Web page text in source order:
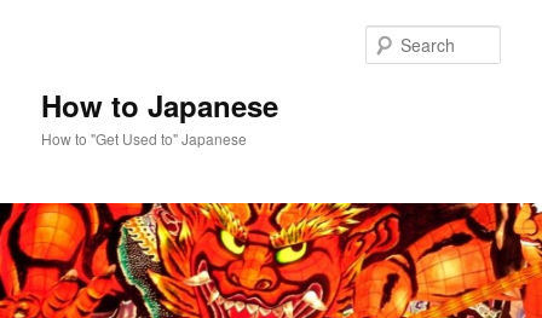
How to Japanese
How to "Get Used to" Japanese